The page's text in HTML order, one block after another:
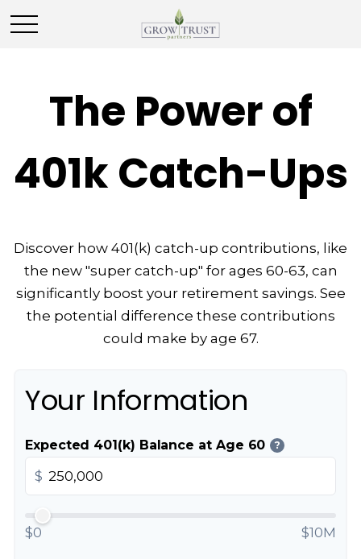
The Power of
401k Catch-Ups
Discover how 401(k) catch-up contributions, like
the new "super catch-up" for ages 60-63, can
significantly boost your retirement savings. See
the potential difference these contributions
could make by age 67.
Your Information
Expected 401(k) Balance at Age 60 ?
$
$0 $10M